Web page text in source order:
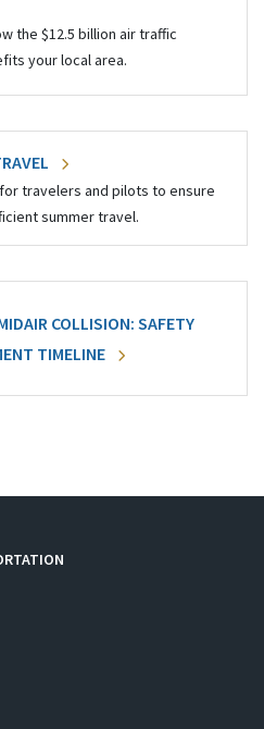
the $12.5 billion air traffic
your local area.
travelers and pilots to ensure
summer travel.
COLLISION: SAFETY
TIMELINE